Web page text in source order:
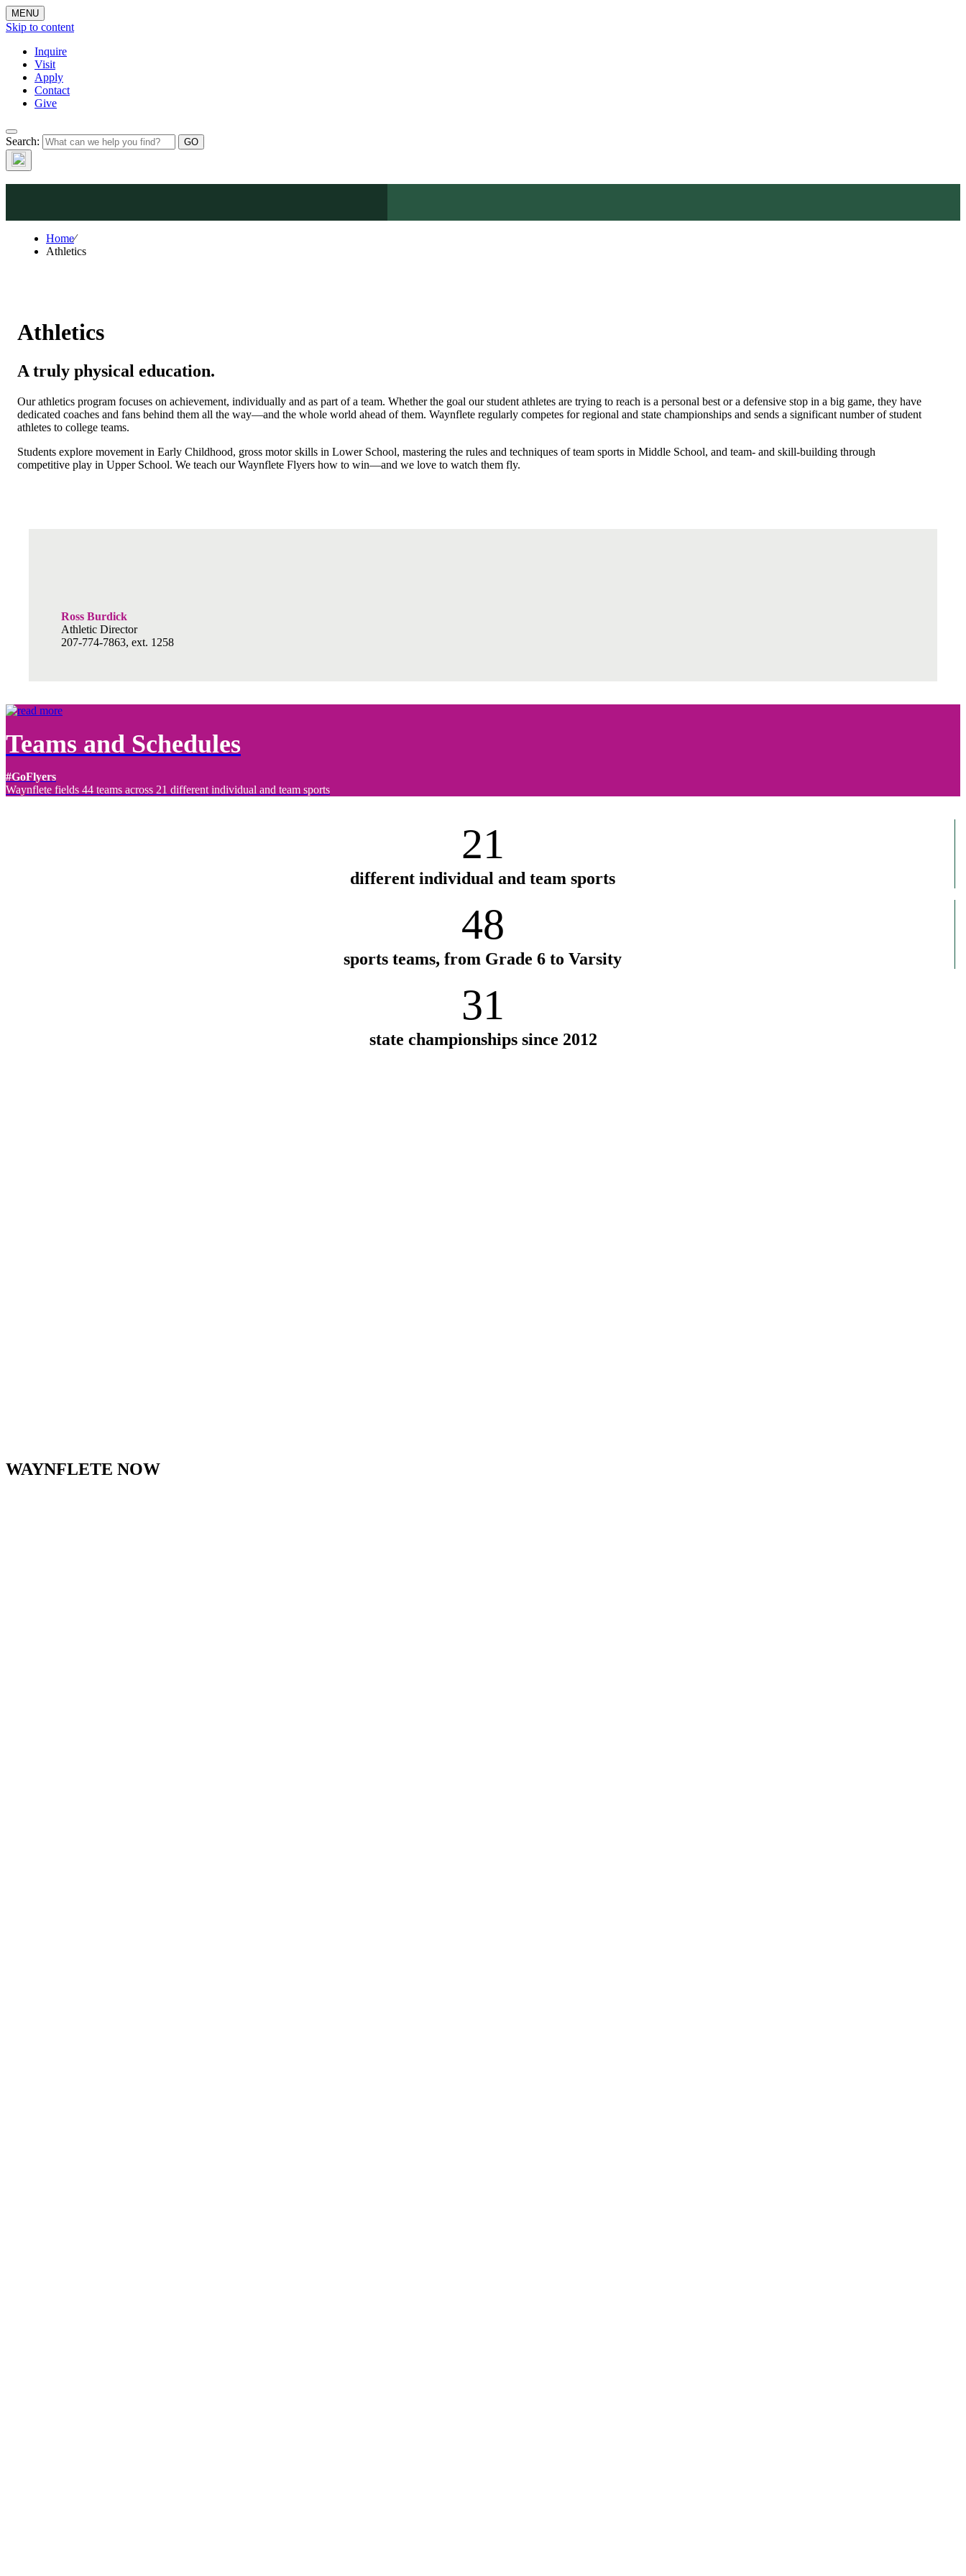
MENU
Skip to content
Inquire
Visit
Apply
Contact
Give
Search: Athletics
Home⁄
Athletics
Athletics
A truly physical education.
Our athletics program focuses on achievement, individually and as part of a team. Whether the goal our student athletes are trying to reach is a personal best or a defensive stop in a big game, they have
dedicated coaches and fans behind them all the way—and the whole world ahead of them. Waynflete regularly competes for regional and state championships and sends a significant number of student
athletes to college teams.
Students explore movement in Early Childhood, gross motor skills in Lower School, mastering the rules and techniques of team sports in Middle School, and team- and skill-building through
competitive play in Upper School. We teach our Waynflete Flyers how to win—and we love to watch them fly.
Ross Burdick
Athletic Director
207-774-7863, ext. 1258
Teams and Schedules
#GoFlyers
Waynflete fields 44 teams across 21 different individual and team sports
21
different individual and team sports
48
sports teams, from Grade 6 to Varsity
31
state championships since 2012
WAYNFLETE NOW